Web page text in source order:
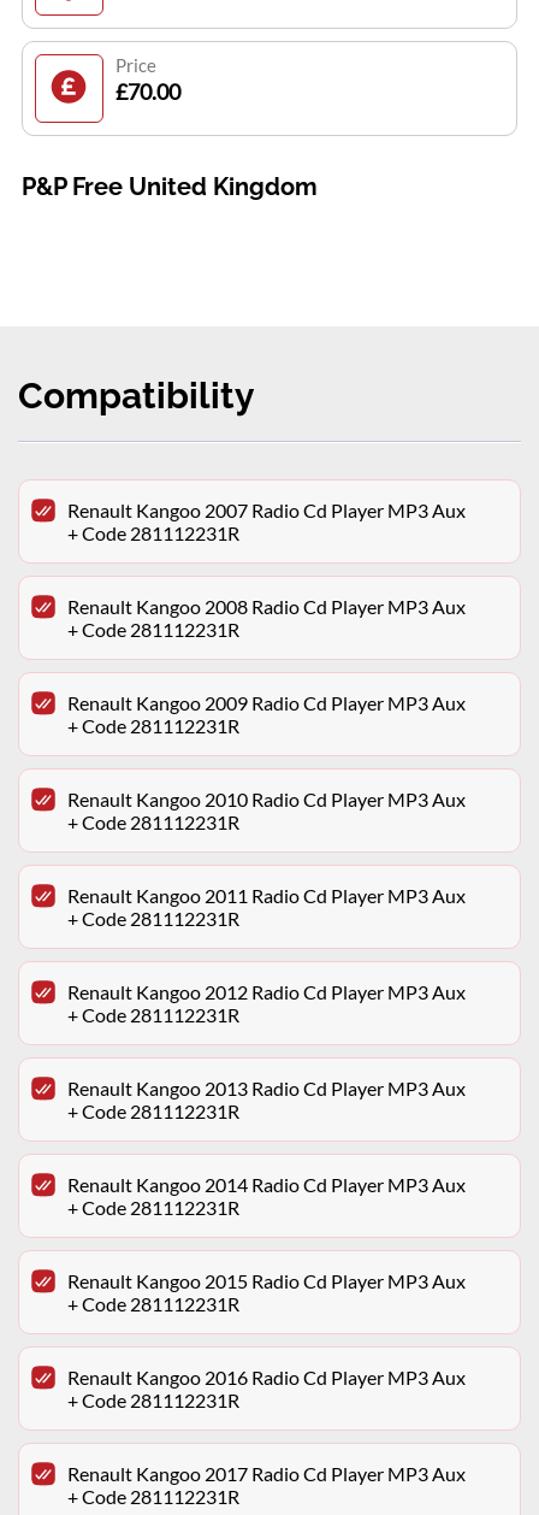
Price
£70.00
P&P Free United Kingdom
Compatibility
Renault Kangoo 2007 Radio Cd Player MP3 Aux
+ Code 281112231R
Renault Kangoo 2008 Radio Cd Player MP3 Aux
+ Code 281112231R
Renault Kangoo 2009 Radio Cd Player MP3 Aux
+ Code 281112231R
Renault Kangoo 2010 Radio Cd Player MP3 Aux
+ Code 281112231R
Renault Kangoo 2011 Radio Cd Player MP3 Aux
+ Code 281112231R
Renault Kangoo 2012 Radio Cd Player MP3 Aux
+ Code 281112231R
Renault Kangoo 2013 Radio Cd Player MP3 Aux
+ Code 281112231R
Renault Kangoo 2014 Radio Cd Player MP3 Aux
+ Code 281112231R
Renault Kangoo 2015 Radio Cd Player MP3 Aux
+ Code 281112231R
Renault Kangoo 2016 Radio Cd Player MP3 Aux
+ Code 281112231R
Renault Kangoo 2017 Radio Cd Player MP3 Aux
+ Code 281112231R